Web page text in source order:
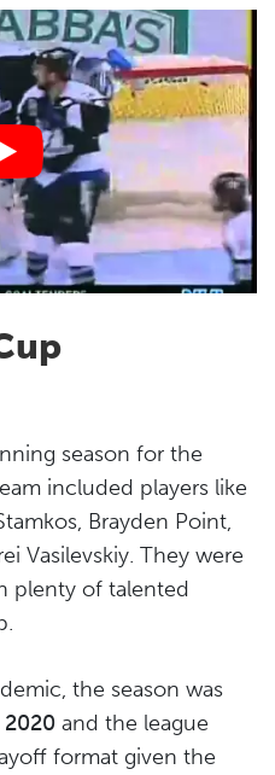
season for the
included players like
Brayden Point,
Vasilevskiy. They were
plenty of talented
the season was
and the league
format given the